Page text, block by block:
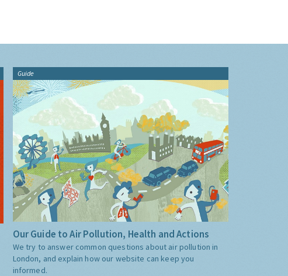
Guide
Our Guide to Air Pollution, Health and Actions
We try to answer common questions about air pollution in
London, and explain how our website can keep you
informed.